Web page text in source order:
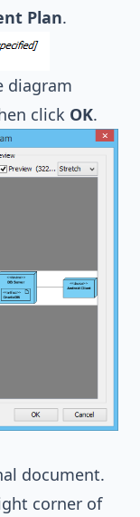
Plan.
diagram
click OK.
document.
corner of